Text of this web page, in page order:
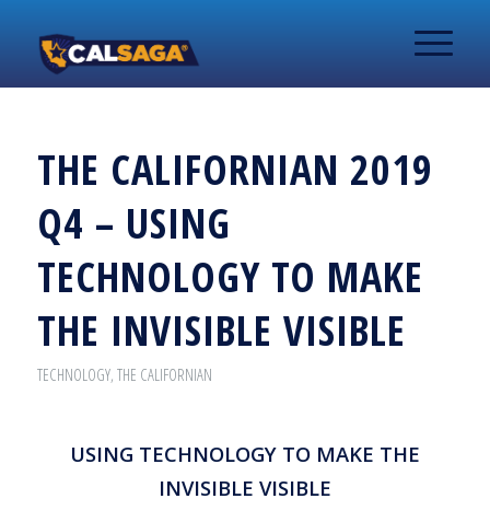
THE CALIFORNIAN 2019
Q4 – USING
TECHNOLOGY TO MAKE
THE INVISIBLE VISIBLE
TECHNOLOGY, THE CALIFORNIAN
USING TECHNOLOGY TO MAKE THE
INVISIBLE VISIBLE